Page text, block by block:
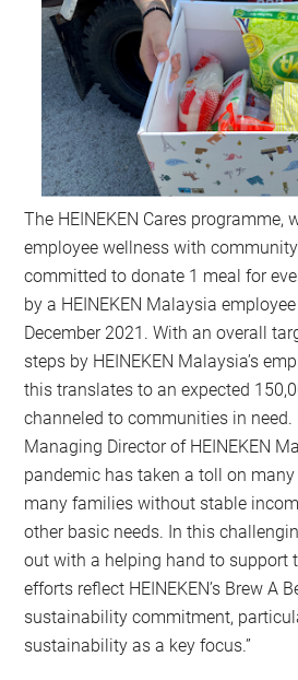
The HEINEKEN Cares programme,
employee wellness with
committed to donate 1 meal for
by a HEINEKEN Malaysia
December 2021. With an overall
steps by HEINEKEN Malaysia’s
this translates to an expected
channeled to communities in need.
Managing Director of HEINEKEN
pandemic has taken a toll on
many families without stable
other basic needs. In this
out with a helping hand to support
efforts reflect HEINEKEN’s Brew A
sustainability commitment,
sustainability as a key focus.”